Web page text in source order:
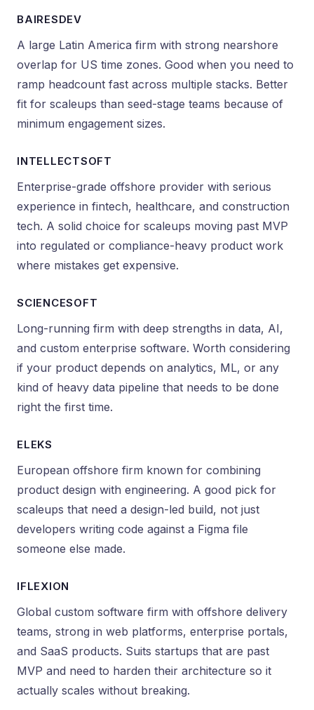
BAIRESDEV
A large Latin America firm with strong nearshore
overlap for US time zones. Good when you need to
ramp headcount fast across multiple stacks. Better
fit for scaleups than seed-stage teams because of
minimum engagement sizes.
INTELLECTSOFT
Enterprise-grade offshore provider with serious
experience in fintech, healthcare, and construction
tech. A solid choice for scaleups moving past MVP
into regulated or compliance-heavy product work
where mistakes get expensive.
SCIENCESOFT
Long-running firm with deep strengths in data, AI,
and custom enterprise software. Worth considering
if your product depends on analytics, ML, or any
kind of heavy data pipeline that needs to be done
right the first time.
ELEKS
European offshore firm known for combining
product design with engineering. A good pick for
scaleups that need a design-led build, not just
developers writing code against a Figma file
someone else made.
IFLEXION
Global custom software firm with offshore delivery
teams, strong in web platforms, enterprise portals,
and SaaS products. Suits startups that are past
MVP and need to harden their architecture so it
actually scales without breaking.